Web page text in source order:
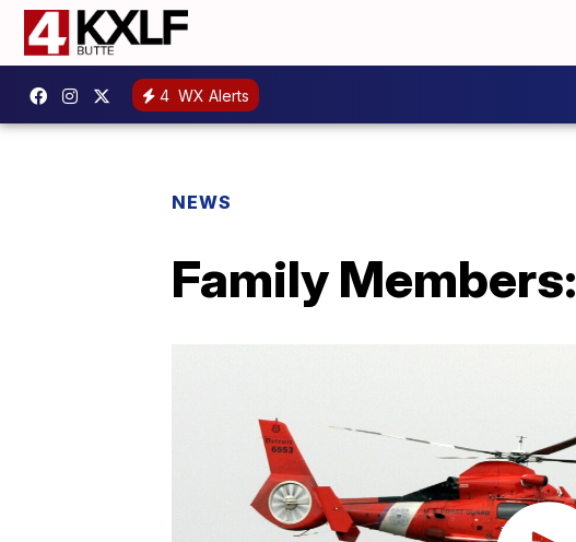
4 WX Alerts
NEWS
Family